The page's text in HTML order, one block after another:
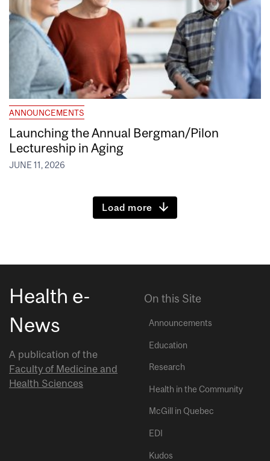
ANNOUNCEMENTS
Launching the Annual Bergman/Pilon
Lectureship in Aging
JUNE 11, 2026
Load more
Health e-
News
A publication of the
Faculty of Medicine and
Health Sciences
On this Site
Announcements
Education
Research
Health in the Community
McGill in Quebec
EDI
Kudos